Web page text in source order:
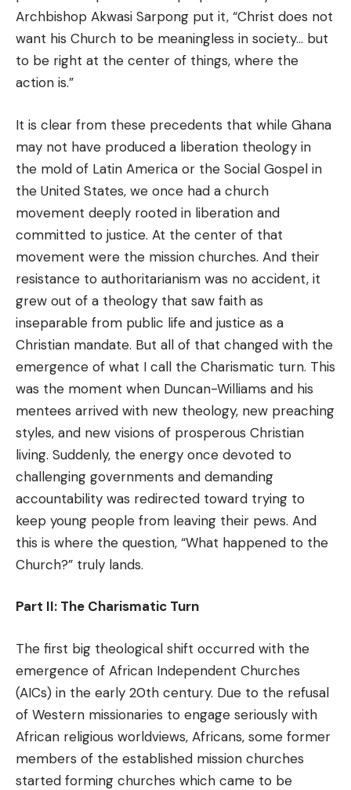
Archbishop Akwasi Sarpong put it, “Christ does not
want his Church to be meaningless in society… but
to be right at the center of things, where the
action is.”
It is clear from these precedents that while Ghana
may not have produced a liberation theology in
the mold of Latin America or the Social Gospel in
the United States, we once had a church
movement deeply rooted in liberation and
committed to justice. At the center of that
movement were the mission churches. And their
resistance to authoritarianism was no accident, it
grew out of a theology that saw faith as
inseparable from public life and justice as a
Christian mandate. But all of that changed with the
emergence of what I call the Charismatic turn. This
was the moment when Duncan-Williams and his
mentees arrived with new theology, new preaching
styles, and new visions of prosperous Christian
living. Suddenly, the energy once devoted to
challenging governments and demanding
accountability was redirected toward trying to
keep young people from leaving their pews. And
this is where the question, “What happened to the
Church?” truly lands.
Part II: The Charismatic Turn
The first big theological shift occurred with the
emergence of African Independent Churches
(AICs) in the early 20th century. Due to the refusal
of Western missionaries to engage seriously with
African religious worldviews, Africans, some former
members of the established mission churches
started forming churches which came to be